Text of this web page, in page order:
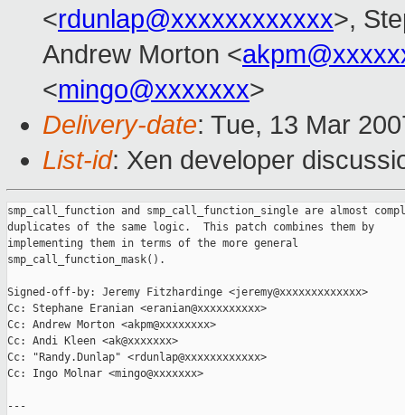
<rdunlap@xxxxxxxxxxxx>,
Andrew Morton <
<mingo@xxxxxxx>
Delivery-date: Tue, 13 Mar
List-id: Xen developer
smp_call_function and smp_call_function_single are almost
duplicates of the same logic.  This patch combines them by
implementing them in terms of the more general
smp_call_function_mask().
Signed-off-by: Jeremy Fitzhardinge <jeremy@xxxxxxxxxxxxx>
Cc: Stephane Eranian <eranian@xxxxxxxxxx>
Cc: Andrew Morton <akpm@xxxxxxxx>
Cc: Andi Kleen <ak@xxxxxxx>
Cc: "Randy.Dunlap" <rdunlap@xxxxxxxxxxxx>
Cc: Ingo Molnar <mingo@xxxxxxx>
---